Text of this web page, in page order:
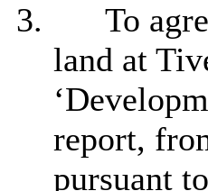
3.
To
land at
report,
pursuant